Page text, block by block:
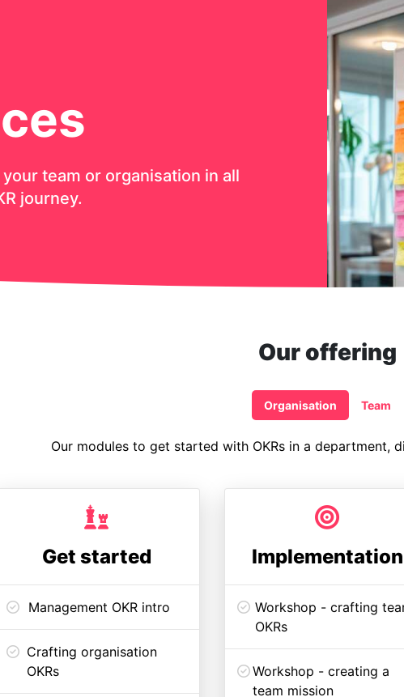
team or organisation in all
journey.
Our offering
Organisation Team
Our modules to get started with OKRs in a department,
Get started
Management OKR intro
Crafting organisation
OKRs
Implementation
Workshop - crafting
OKRs
Workshop - creating a
team mission